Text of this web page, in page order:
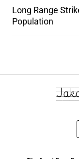
Long Range
Population